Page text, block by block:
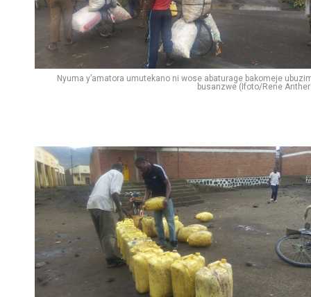
Nyuma y’amatora umutekano ni wose abaturage bakomeje
busanzwe (Ifoto/Rene